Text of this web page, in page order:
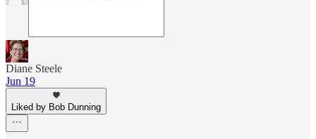
Diane Steele
Jun 19
Liked by Bob Dunning